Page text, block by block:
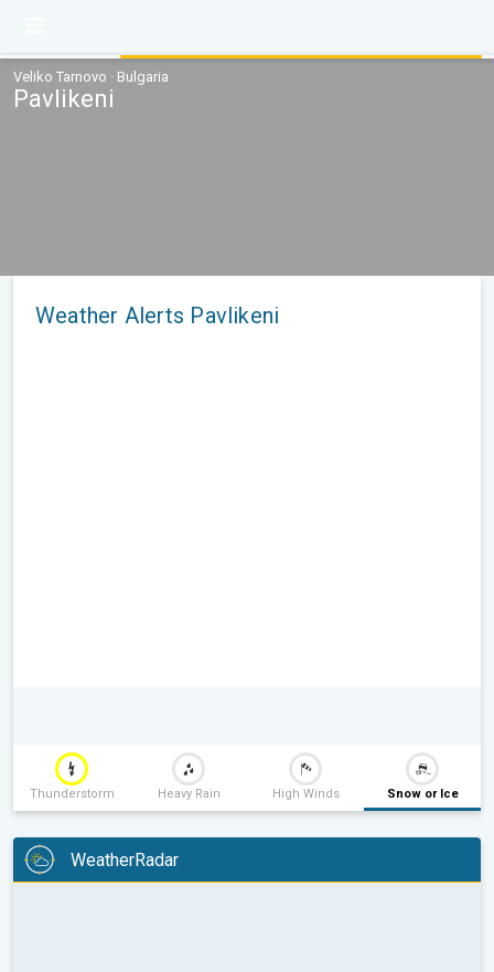
Veliko Tarnovo · Bulgaria
Pavlikeni
Weather Alerts Pavlikeni
Thunderstorm Heavy Rain High Winds Snow or Ice
WeatherRadar